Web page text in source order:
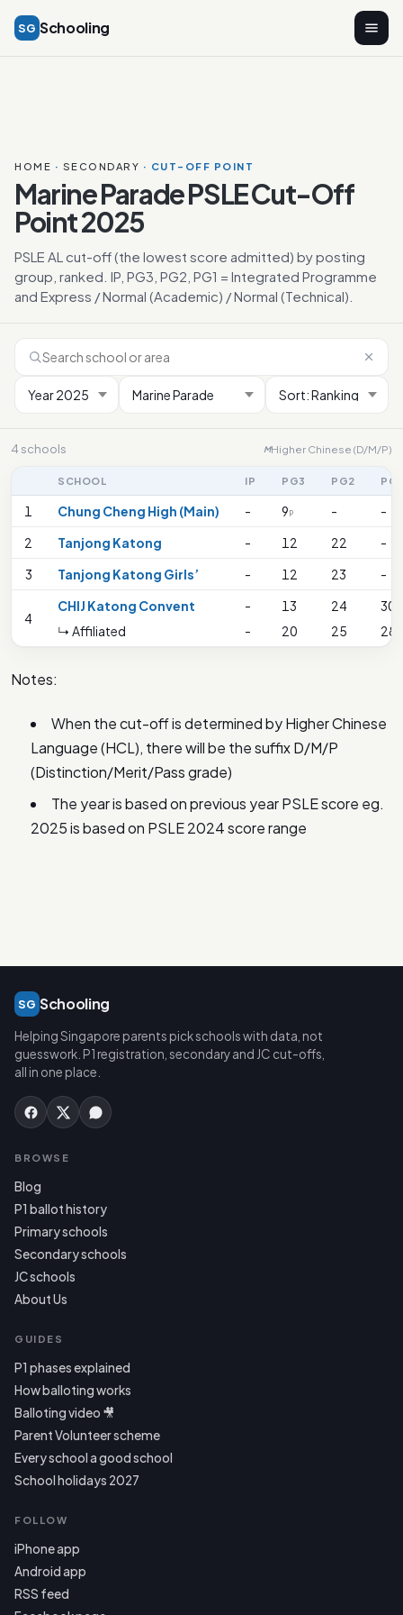
SG Schooling
HOME · SECONDARY · CUT-OFF POINT
Marine Parade PSLE Cut-Off
Point 2025
PSLE AL cut-off (the lowest score admitted) by posting
group, ranked. IP, PG3, PG2, PG1 = Integrated Programme
and Express / Normal (Academic) / Normal (Technical).
4 schools MHigher Chinese (D/M/P)
SCHOOL IP PG3 PG2
1 Chung Cheng High (Main) - 9P -
-
2
Tanjong Katong - 12 22
-
3
Tanjong Katong Girls’ - 12 23 -
4
CHIJ Katong Convent
↳ Affiliated
-
-
13
20
24
25
30
28
Notes:
When the cut-off is determined by Higher Chinese
Language (HCL), there will be the suffix D/M/P
(Distinction/Merit/Pass grade)
The year is based on previous year PSLE score eg.
2025 is based on PSLE 2024 score range
SG Schooling
Helping Singapore parents pick schools with data, not
guesswork. P1 registration, secondary and JC cut-offs,
all in one place.
BROWSE
Blog
P1 ballot history
Primary schools
Secondary schools
JC schools
About Us
GUIDES
P1 phases explained
How balloting works
Balloting video 🎥
Parent Volunteer scheme
Every school a good school
School holidays 2027
FOLLOW
iPhone app
Android app
RSS feed